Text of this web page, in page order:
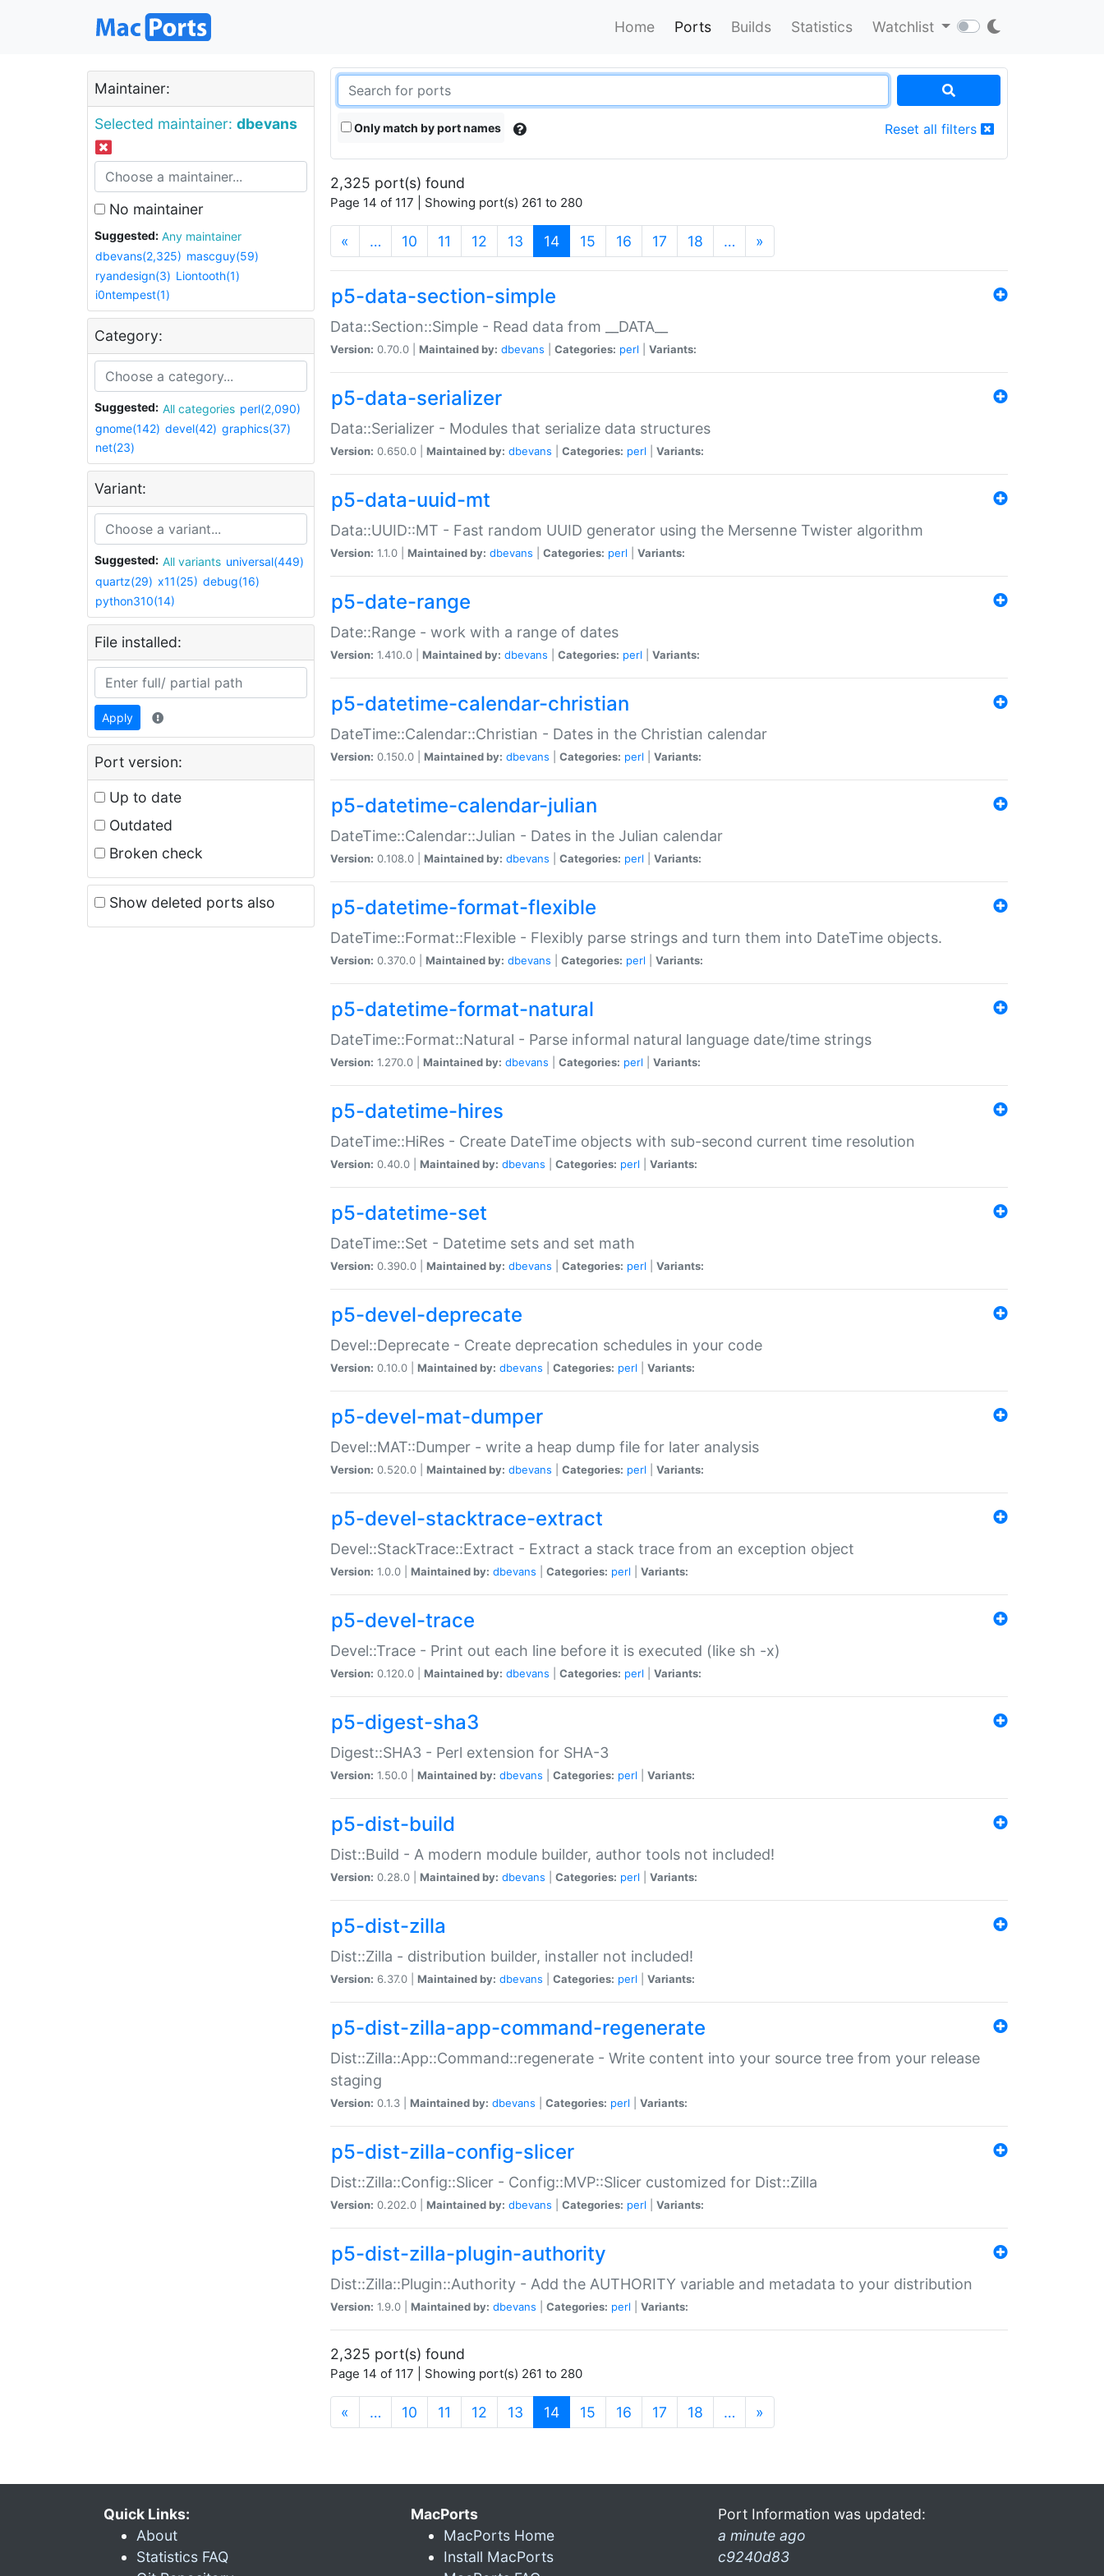
Home Ports Builds Statistics Watchlist
Maintainer:
Selected maintainer: dbevans
No maintainer
Suggested:
Any maintainer
dbevans(2,325) mascguy(59)
ryandesign(3) Liontooth(1)
i0ntempest(1)
Category:
Suggested: All categories perl(2,090)
gnome(142) devel(42) graphics(37)
net(23)
Variant:
Suggested: All variants universal(449)
quartz(29) x11(25) debug(16)
python310(14)
File installed:
Apply
Port version:
Up to date
Outdated
Broken check
Show deleted ports also
Only match by port names Reset all filters
2,325 port(s) found
Page 14 of 117 | Showing port(s) 261 to 280
« … 10 11 12 13 14(current)
15 16 17 18 … »
p5-data-section-simple
Data::Section::Simple - Read data from __DATA__
Version: 0.70.0 | Maintained by: dbevans Categories: perl Variants:
p5-data-serializer
Data::Serializer - Modules that serialize data structures
Version: 0.650.0 | Maintained by: dbevans Categories: perl Variants:
p5-data-uuid-mt
Data::UUID::MT - Fast random UUID generator using the Mersenne Twister algorithm
Version: 1.1.0 | Maintained by: dbevans Categories: perl Variants:
p5-date-range
Date::Range - work with a range of dates
Version: 1.410.0 | Maintained by: dbevans Categories: perl Variants:
p5-datetime-calendar-christian
DateTime::Calendar::Christian - Dates in the Christian calendar
Version: 0.150.0 | Maintained by: dbevans Categories: perl Variants:
p5-datetime-calendar-julian
DateTime::Calendar::Julian - Dates in the Julian calendar
Version: 0.108.0 | Maintained by: dbevans Categories: perl Variants:
p5-datetime-format-flexible
DateTime::Format::Flexible - Flexibly parse strings and turn them into DateTime objects.
Version: 0.370.0 | Maintained by: dbevans Categories: perl Variants:
p5-datetime-format-natural
DateTime::Format::Natural - Parse informal natural language date/time strings
Version: 1.270.0 | Maintained by: dbevans Categories: perl Variants:
p5-datetime-hires
DateTime::HiRes - Create DateTime objects with sub-second current time resolution
Version: 0.40.0 | Maintained by: dbevans Categories: perl Variants:
p5-datetime-set
DateTime::Set - Datetime sets and set math
Version: 0.390.0 | Maintained by: dbevans Categories: perl Variants:
p5-devel-deprecate
Devel::Deprecate - Create deprecation schedules in your code
Version: 0.10.0 | Maintained by: dbevans Categories: perl Variants:
p5-devel-mat-dumper
Devel::MAT::Dumper - write a heap dump file for later analysis
Version: 0.520.0 | Maintained by: dbevans Categories: perl Variants:
p5-devel-stacktrace-extract
Devel::StackTrace::Extract - Extract a stack trace from an exception object
Version: 1.0.0 | Maintained by: dbevans Categories: perl Variants:
p5-devel-trace
Devel::Trace - Print out each line before it is executed (like sh -x)
Version: 0.120.0 | Maintained by: dbevans Categories: perl Variants:
p5-digest-sha3
Digest::SHA3 - Perl extension for SHA-3
Version: 1.50.0 | Maintained by: dbevans Categories: perl Variants:
p5-dist-build
Dist::Build - A modern module builder, author tools not included!
Version: 0.28.0 | Maintained by: dbevans Categories: perl Variants:
p5-dist-zilla
Dist::Zilla - distribution builder, installer not included!
Version: 6.37.0 | Maintained by: dbevans Categories: perl Variants:
p5-dist-zilla-app-command-regenerate
Dist::Zilla::App::Command::regenerate - Write content into your source tree from your release
staging
Version: 0.1.3 | Maintained by: dbevans Categories: perl Variants:
p5-dist-zilla-config-slicer
Dist::Zilla::Config::Slicer - Config::MVP::Slicer customized for Dist::Zilla
Version: 0.202.0 | Maintained by: dbevans Categories: perl Variants:
p5-dist-zilla-plugin-authority
Dist::Zilla::Plugin::Authority - Add the AUTHORITY variable and metadata to your distribution
Version: 1.9.0 | Maintained by: dbevans Categories: perl Variants:
2,325 port(s) found
Page 14 of 117 | Showing port(s) 261 to 280
« … 10 11 12 13 14(current)
15 16 17 18 … »
Quick Links:
About
Statistics FAQ
MacPorts
MacPorts Home
Install MacPorts
Port Information was updated:
a minute ago
c9240d83